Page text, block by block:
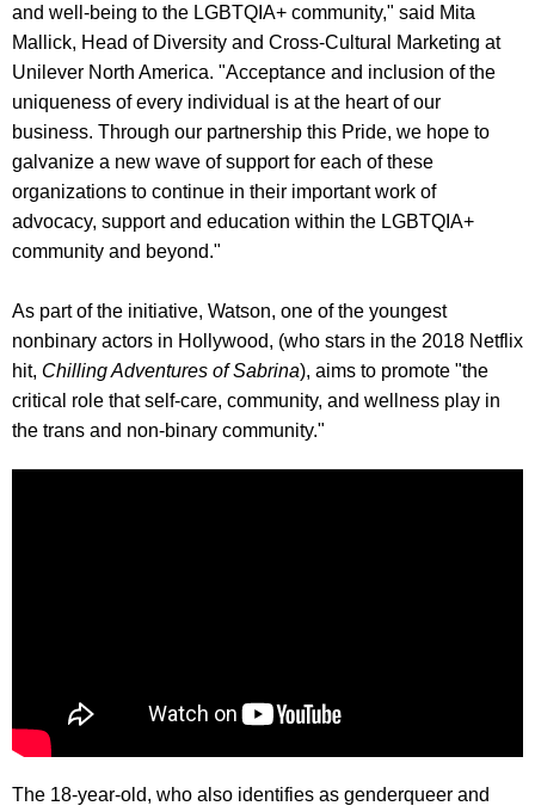
and well-being to the LGBTQIA+ community," said Mita
Mallick, Head of Diversity and Cross-Cultural Marketing at
Unilever North America. "Acceptance and inclusion of the
uniqueness of every individual is at the heart of our
business. Through our partnership this Pride, we hope to
galvanize a new wave of support for each of these
organizations to continue in their important work of
advocacy, support and education within the LGBTQIA+
community and beyond."
As part of the initiative, Watson, one of the youngest
nonbinary actors in Hollywood, (who stars in the 2018 Netflix
hit, Chilling Adventures of Sabrina), aims to promote "the
critical role that self-care, community, and wellness play in
the trans and non-binary community."
The 18-year-old, who also identifies as genderqueer and